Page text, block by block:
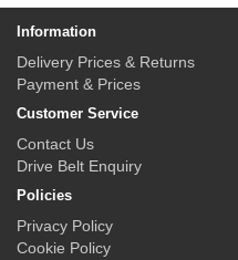
Information
Delivery Prices & Returns
Payment & Prices
Customer Service
Contact Us
Drive Belt Enquiry
Policies
Privacy Policy
Cookie Policy